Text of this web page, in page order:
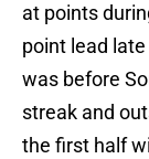
at points
point lead
was before
streak and
the first half